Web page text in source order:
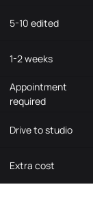
5-10 edited
1-2 weeks
Appointment
required
Drive to studio
Extra cost